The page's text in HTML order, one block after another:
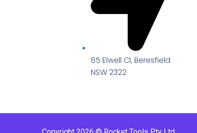
65 Elwell Cl, Beresfield
NSW 2322​